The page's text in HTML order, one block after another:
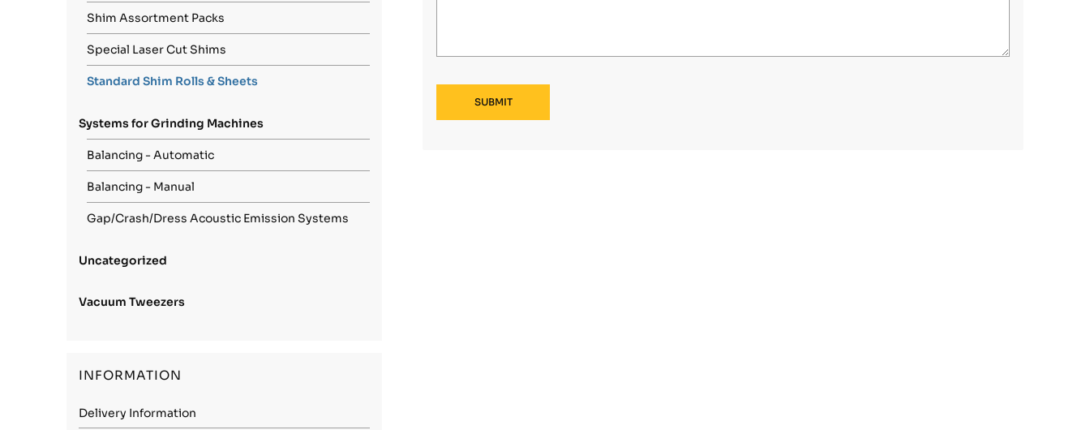
Shim Assortment Packs
Special Laser Cut Shims
Standard Shim Rolls & Sheets
Systems for Grinding Machines
Balancing - Automatic
Balancing - Manual
Gap/Crash/Dress Acoustic Emission Systems
Uncategorized
Vacuum Tweezers
INFORMATION
Delivery Information